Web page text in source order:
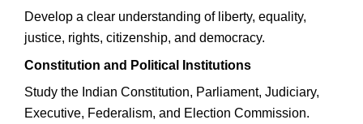
Develop a clear understanding of liberty, equality,
justice, rights, citizenship, and democracy.
Constitution and Political Institutions
Study the Indian Constitution, Parliament, Judiciary,
Executive, Federalism, and Election Commission.